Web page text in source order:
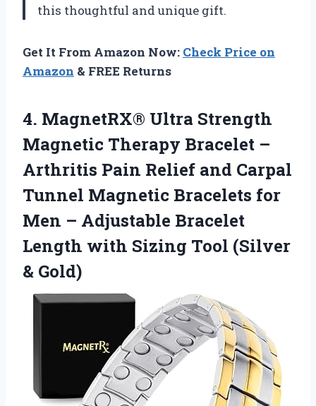
this thoughtful and unique gift.
Get It From Amazon Now: Check Price on
Amazon & FREE Returns
4. MagnetRX® Ultra Strength
Magnetic Therapy Bracelet –
Arthritis Pain Relief and Carpal
Tunnel Magnetic Bracelets for
Men – Adjustable Bracelet
Length with Sizing Tool (Silver
& Gold)